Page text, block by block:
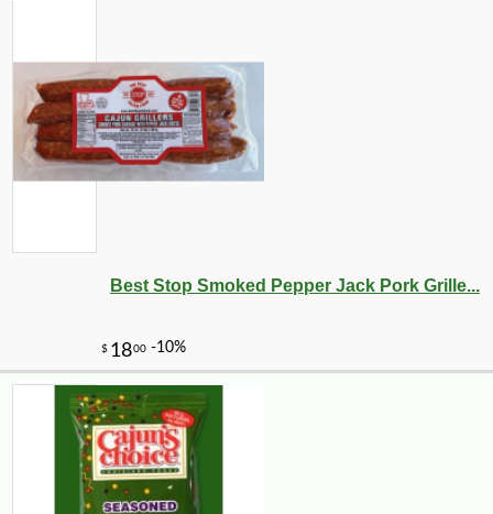
Best Stop Smoked Pepper Jack Pork Grille...